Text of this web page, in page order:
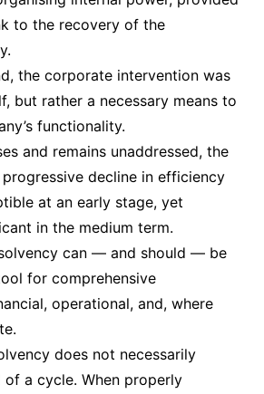
to the recovery of the
the corporate intervention was
but rather a necessary means to
functionality.
and remains unaddressed, the
progressive decline in efficiency
at an early stage, yet
in the medium term.
can — and should — be
for comprehensive
operational, and, where
does not necessarily
of a cycle. When properly